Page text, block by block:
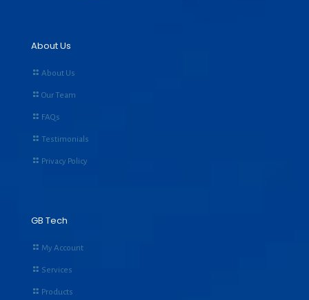
About Us
About Us
Our Team
FAQs
Testimonials
Privacy Policy
GB Tech
My Account
Services
Products